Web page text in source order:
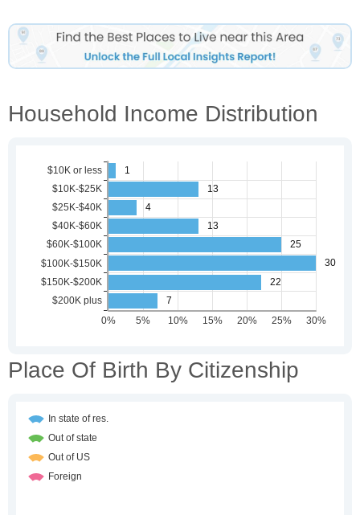
Household Income Distribution
Place Of Birth By Citizenship